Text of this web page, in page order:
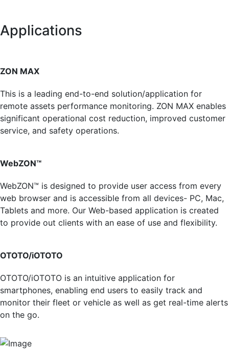
Applications
ZON MAX
This is a leading end-to-end solution/application for
remote assets performance monitoring. ZON MAX enables
signifi­cant operational cost reduction, improved customer
service, and safety operations.
WebZON™
WebZON™ is designed to provide user access from every
web browser and is accessible from all devices- PC, Mac,
Tablets and more. Our Web-based application is created
to provide out clients with an ease of use and flexibility.
OTOTO/iOTOTO
OTOTO/iOTOTO is an intuitive application for
smartphones, enabling end users to easily track and
monitor their fleet or vehicle as well as get real-time alerts
on the go.